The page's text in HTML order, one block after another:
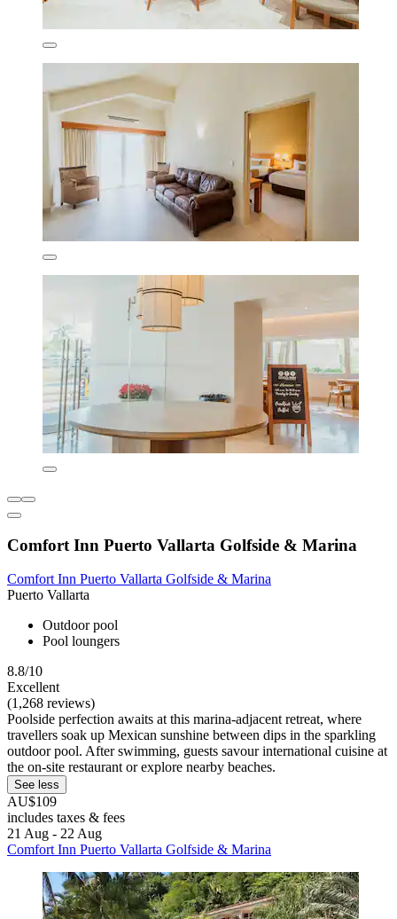
Comfort Inn Puerto Vallarta Golfside & Marina
Comfort Inn Puerto Vallarta Golfside & Marina
Puerto Vallarta
Outdoor pool
Pool loungers
8.8/10
Excellent
(1,268 reviews)
Poolside perfection awaits at this marina-adjacent retreat, where
travellers soak up Mexican sunshine between dips in the sparkling
outdoor pool. After swimming, guests savour international cuisine at
the on-site restaurant or explore nearby beaches.
See less
AU$109
includes taxes & fees
21 Aug - 22 Aug
Comfort Inn Puerto Vallarta Golfside & Marina